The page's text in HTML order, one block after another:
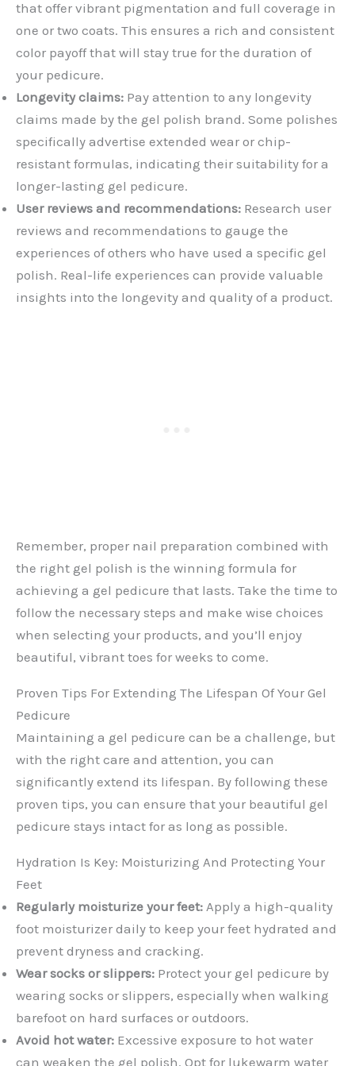
that offer vibrant pigmentation and full coverage in
one or two coats. This ensures a rich and consistent
color payoff that will stay true for the duration of
your pedicure.
Longevity claims: Pay attention to any longevity
claims made by the gel polish brand. Some polishes
specifically advertise extended wear or chip-
resistant formulas, indicating their suitability for a
longer-lasting gel pedicure.
User reviews and recommendations: Research user
reviews and recommendations to gauge the
experiences of others who have used a specific gel
polish. Real-life experiences can provide valuable
insights into the longevity and quality of a product.
Remember, proper nail preparation combined with
the right gel polish is the winning formula for
achieving a gel pedicure that lasts. Take the time to
follow the necessary steps and make wise choices
when selecting your products, and you’ll enjoy
beautiful, vibrant toes for weeks to come.
Proven Tips For Extending The Lifespan Of Your Gel
Pedicure
Maintaining a gel pedicure can be a challenge, but
with the right care and attention, you can
significantly extend its lifespan. By following these
proven tips, you can ensure that your beautiful gel
pedicure stays intact for as long as possible.
Hydration Is Key: Moisturizing And Protecting Your
Feet
Regularly moisturize your feet: Apply a high-quality
foot moisturizer daily to keep your feet hydrated and
prevent dryness and cracking.
Wear socks or slippers: Protect your gel pedicure by
wearing socks or slippers, especially when walking
barefoot on hard surfaces or outdoors.
Avoid hot water: Excessive exposure to hot water
can weaken the gel polish. Opt for lukewarm water